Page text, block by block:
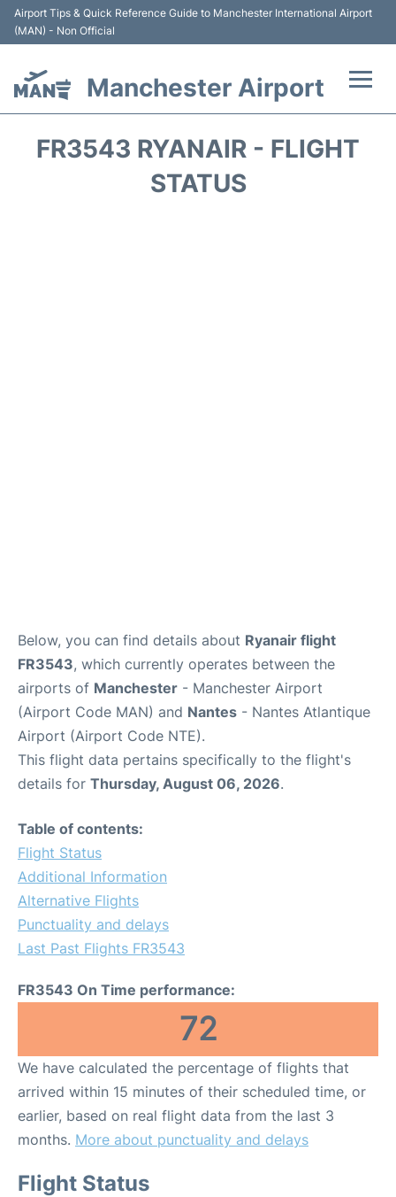
Airport Tips & Quick Reference Guide to Manchester International Airport
(MAN) - Non Official
Manchester Airport
FR3543 RYANAIR - FLIGHT
STATUS
Below, you can find details about Ryanair flight
FR3543, which currently operates between the
airports of Manchester - Manchester Airport
(Airport Code MAN) and Nantes - Nantes Atlantique
Airport (Airport Code NTE).
This flight data pertains specifically to the flight's
details for Thursday, August 06, 2026.
Table of contents:
Flight Status
Additional Information
Alternative Flights
Punctuality and delays
Last Past Flights FR3543
FR3543 On Time performance:
72
We have calculated the percentage of flights that
arrived within 15 minutes of their scheduled time, or
earlier, based on real flight data from the last 3
months. More about punctuality and delays
Flight Status